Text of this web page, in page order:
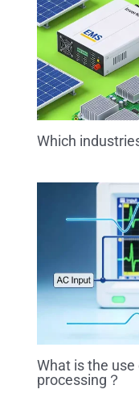
Which
What is the use
processing？